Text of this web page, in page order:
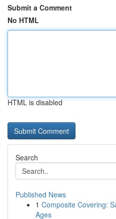
Submit a Comment
No HTML
HTML is disabled
Search
Published News
1 Composite Covering:
Ages